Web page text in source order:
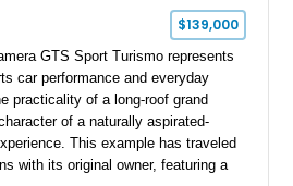
$139,000
GTS Sport Turismo represents
car performance and everyday
practicality of a long-roof grand
of a naturally aspirated-
This example has traveled
with its original owner, featuring a